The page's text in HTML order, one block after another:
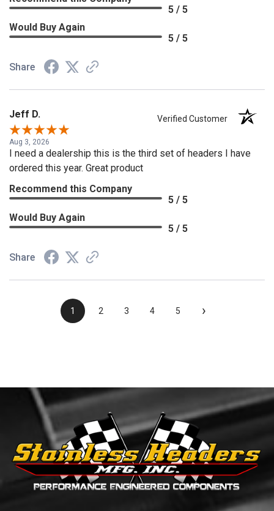
5 / 5
Would Buy Again
5 / 5
Share
Jeff D. Verified Customer
Aug 3, 2026
I need a dealership this is the third set of headers I have
ordered this year. Great product
Recommend this Company
5 / 5
Would Buy Again
5 / 5
Share
1 2 3 4 5 ›